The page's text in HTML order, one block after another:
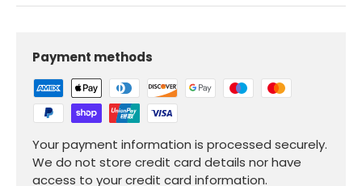
Payment methods
Your payment information is processed securely.
We do not store credit card details nor have
access to your credit card information.